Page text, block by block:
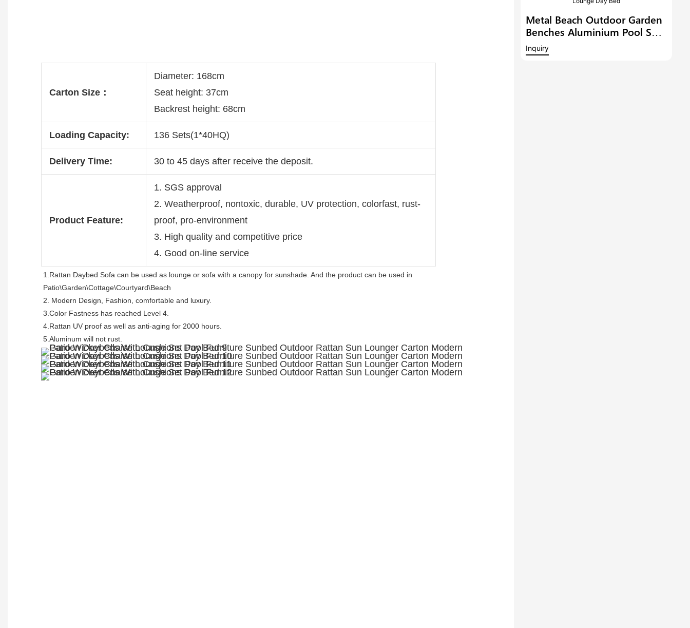
Metal Beach Outdoor Garden
Benches Aluminium Pool Sun
Loungers Outdoor Chaise
Lounge Day Bed
Inquiry
Carton Size：
Diameter: 168cm
Seat height: 37cm
Backrest height: 68cm
Loading Capacity: 136 Sets(1*40HQ)
Delivery Time: 30 to 45 days after receive the deposit.
Product Feature:
1. SGS approval
2. Weatherproof, nontoxic, durable, UV protection, colorfast, rust-
proof, pro-environment
3. High quality and competitive price
4. Good on-line service
1.Rattan Daybed Sofa can be used as lounge or sofa with a canopy for sunshade. And the product can be used in
Patio\Garden\Cottage\Courtyard\Beach
2. Modern Design, Fashion, comfortable and luxury.
3.Color Fastness has reached Level 4.
4.Rattan UV proof as well as anti-aging for 2000 hours.
5.Aluminum will not rust.